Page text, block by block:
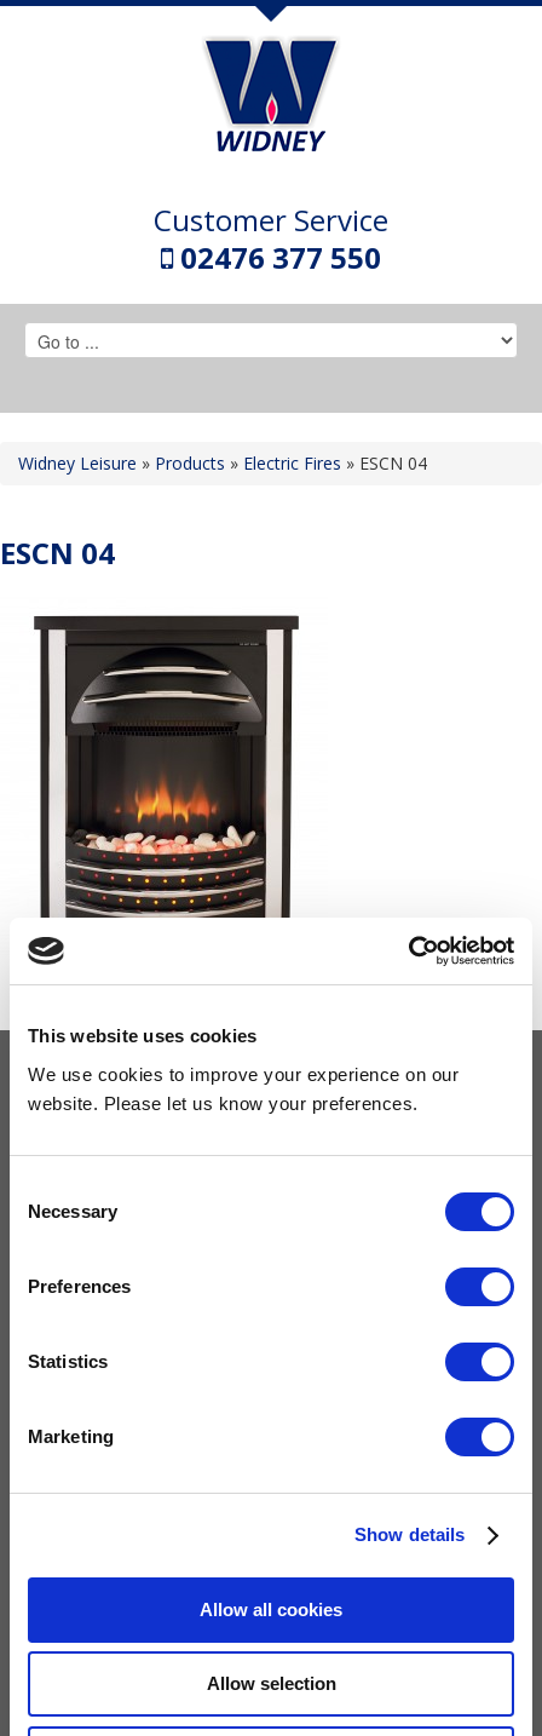
This website uses cookies
We use cookies to improve your experience on our
website. Please let us know your preferences.
Selection
Necessary
Preferences
Statistics
Marketing
Show details
Allow all cookies
Allow selection
Customer Service
02476 377 550
Widney Leisure » Products » Electric Fires » ESCN 04
ESCN 04
OUR COMMITMENT
Widney are members of these organisations, illustrating our
commitment to quality, service and efficiency.
Home
Gas Fires
Electric Fires
Energy Management